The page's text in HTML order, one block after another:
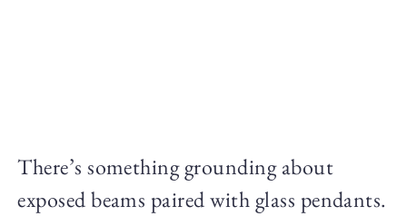
There’s something grounding about
exposed beams paired with glass pendants.